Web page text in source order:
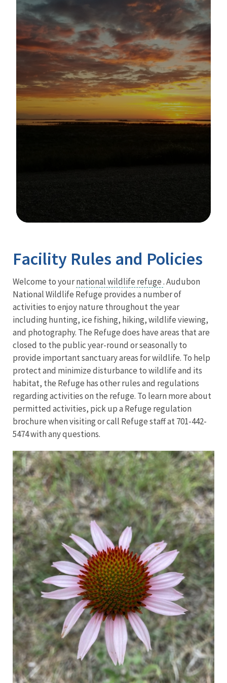
Facility Rules and Policies
Welcome to yournational wildlife refuge. Audubon
National Wildlife Refuge provides a number of
activities to enjoy nature throughout the year
including hunting, ice fishing, hiking, wildlife viewing,
and photography. The Refuge does have areas that are
closed to the public year-round or seasonally to
provide important sanctuary areas for wildlife. To help
protect and minimize disturbance to wildlife and its
habitat, the Refuge has other rules and regulations
regarding activities on the refuge. To learn more about
permitted activities, pick up a Refuge regulation
brochure when visiting or call Refuge staff at 701-442-
5474 with any questions.